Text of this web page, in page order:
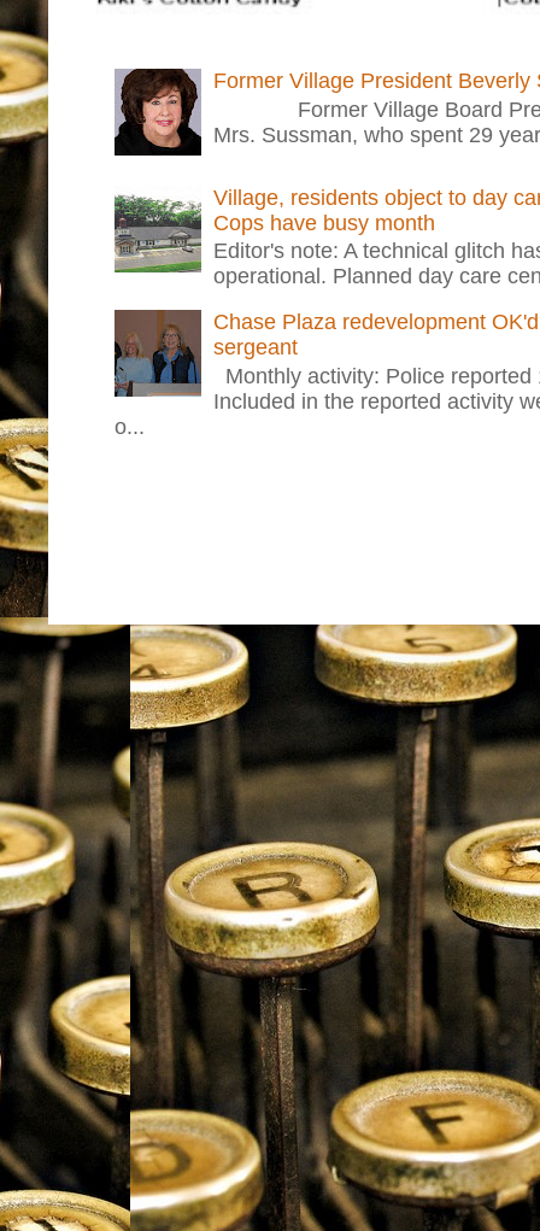
Former Village President Beverly
Former Village Board
Mrs. Sussman, who spent 29
Village, residents object to day
Cops have busy month
Editor's note: A technical glitch
operational. Planned day care
Chase Plaza redevelopment
sergeant
Monthly activity: Police
Included in the reported activity
o...